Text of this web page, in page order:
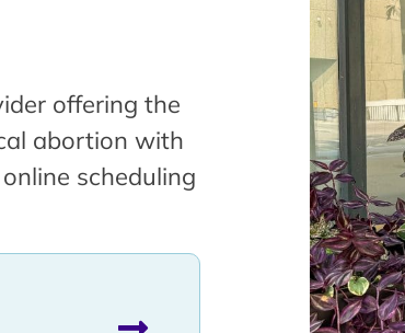
offering the
abortion with
scheduling